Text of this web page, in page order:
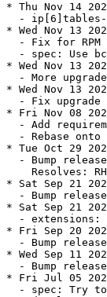
* Thu Nov 14
-
* Wed Nov 13
- Fix for RPM
- spec: Use
* Wed Nov 13
- More
* Wed Nov 13
- Fix upgrade
* Fri Nov 08
- Add
- Rebase onto
* Tue Oct 29
- Bump
Resolves:
* Sat Sep 21
- Bump
* Sat Sep 21
- extensions:
* Fri Sep 20
- Bump
* Wed Sep 11
- Bump
* Fri Jul 05
- spec: Try